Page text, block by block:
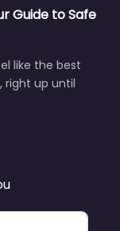
Guide to Safe
like the best
right up until